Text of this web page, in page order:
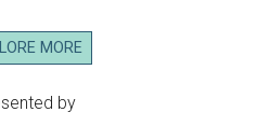
MORE
by